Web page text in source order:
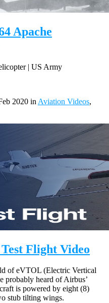
Apache
| US Army
2020 in Aviation Videos,
Flight Video
of eVTOL (Electric Vertical
probably heard of Airbus’
is powered by eight (8)
stub tilting wings.